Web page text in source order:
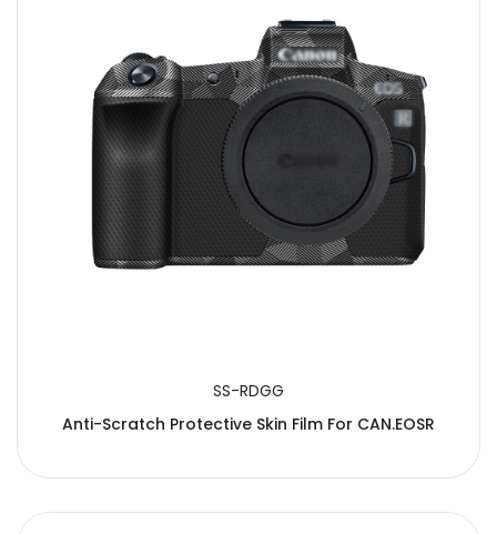
SS-RDGG
Anti-Scratch Protective Skin Film For CAN.EOSR